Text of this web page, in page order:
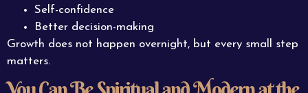
Self-confidence
Better decision-making
Growth does not happen overnight, but every small step
matters.